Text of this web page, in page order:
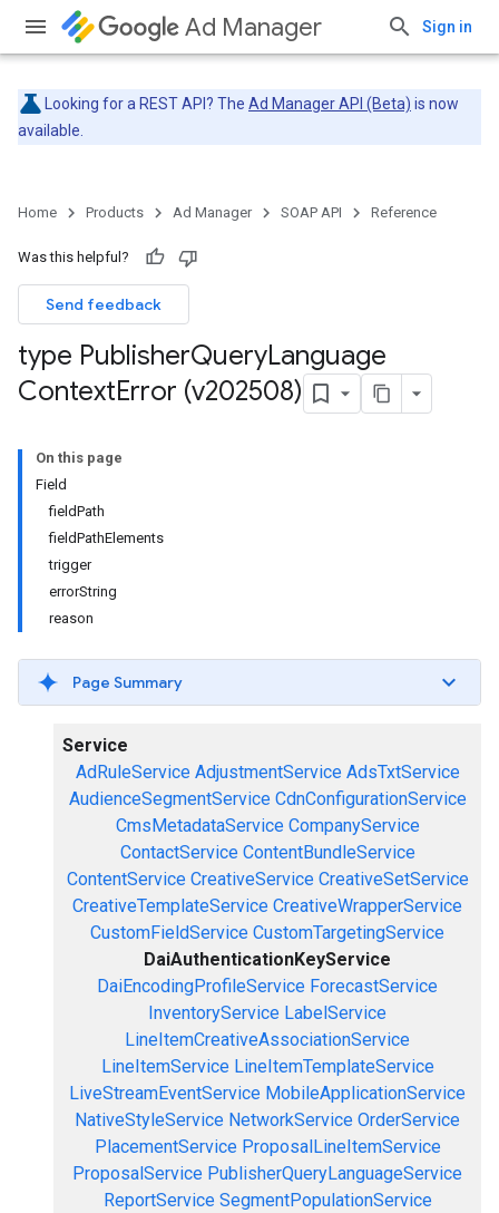
Ad Manager Sign in
Looking for a REST API? The Ad Manager API (Beta) is now
available.
Home Products Ad Manager SOAP API Reference
Was this helpful?
Send feedback
type PublisherQueryLanguage
ContextError (v202508)
On this page
Field
fieldPath
fieldPathElements
trigger
errorString
reason
Page Summary
Service
AdRuleService AdjustmentService AdsTxtService
AudienceSegmentService CdnConfigurationService
CmsMetadataService CompanyService
ContactService ContentBundleService
ContentService CreativeService CreativeSetService
CreativeTemplateService CreativeWrapperService
CustomFieldService CustomTargetingService
DaiAuthenticationKeyService
DaiEncodingProfileService ForecastService
InventoryService LabelService
LineItemCreativeAssociationService
LineItemService LineItemTemplateService
LiveStreamEventService MobileApplicationService
NativeStyleService NetworkService OrderService
PlacementService ProposalLineItemService
ProposalService PublisherQueryLanguageService
ReportService SegmentPopulationService